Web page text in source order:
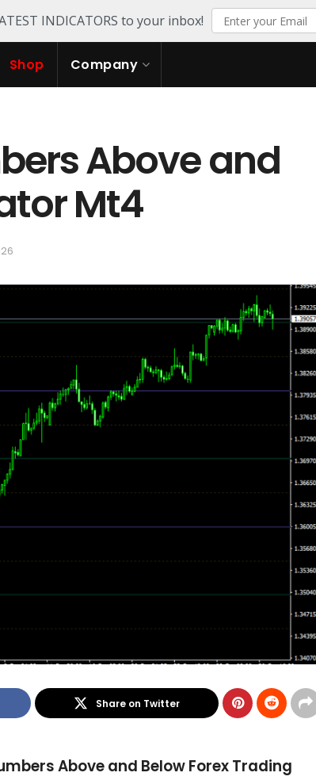
INDICATORS to your inbox!
Shop Company
Above and
Mt4
Share on Twitter
Above and Below Forex Trading